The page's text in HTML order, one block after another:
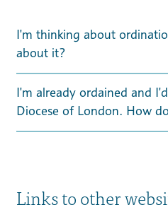
I'm thinking about
about it?
I'm already ordained and
Diocese of London. How
Links to other